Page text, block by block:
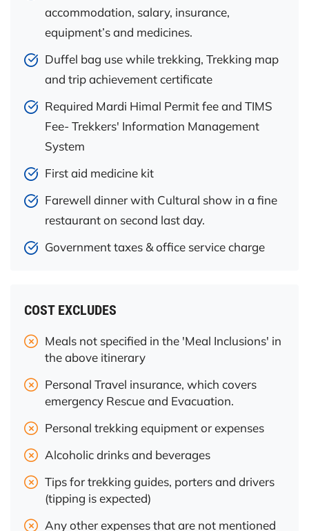
accommodation, salary, insurance,
equipment’s and medicines.
Duffel bag use while trekking, Trekking map
and trip achievement certificate
Required Mardi Himal Permit fee and TIMS
Fee- Trekkers' Information Management
System
First aid medicine kit
Farewell dinner with Cultural show in a fine
restaurant on second last day.
Government taxes & office service charge
COST EXCLUDES
Meals not specified in the 'Meal Inclusions' in
the above itinerary
Personal Travel insurance, which covers
emergency Rescue and Evacuation.
Personal trekking equipment or expenses
Alcoholic drinks and beverages
Tips for trekking guides, porters and drivers
(tipping is expected)
Any other expenses that are not mentioned